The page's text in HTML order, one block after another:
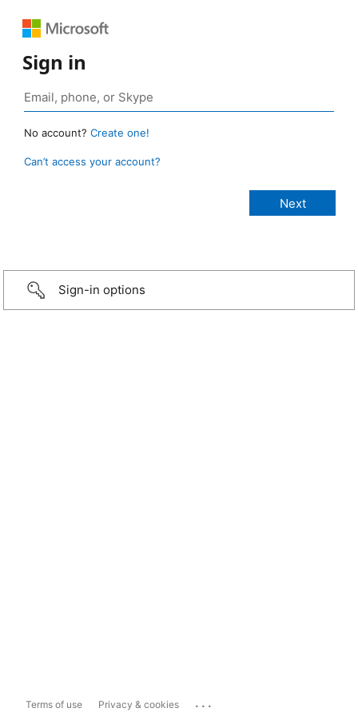
Sign in
No account? Create one!
Can’t access your account?
Sign-in options
Terms of use Privacy & cookies ...